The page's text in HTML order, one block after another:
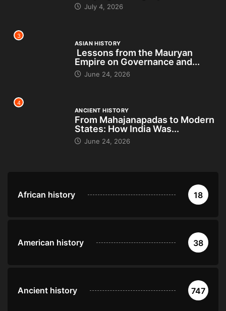
July 4, 2026
3
ASIAN HISTORY
Lessons from the Mauryan
Empire on Governance and...
June 24, 2026
4
ANCIENT HISTORY
From Mahajanapadas to Modern
States: How India Was...
June 24, 2026
African history 18
American history 38
Ancient history 747